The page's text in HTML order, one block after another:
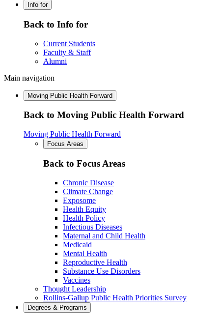
Info for
Back to Info for
Current Students
Faculty & Staff
Alumni
Main navigation
Moving Public Health Forward
Back to Moving Public Health Forward
Moving Public Health Forward
Focus Areas
Back to Focus Areas
Chronic Disease
Climate Change
Exposome
Health Equity
Health Policy
Infectious Diseases
Maternal and Child Health
Medicaid
Mental Health
Reproductive Health
Substance Use Disorders
Vaccines
Thought Leadership
Rollins-Gallup Public Health Priorities Survey
Degrees & Programs